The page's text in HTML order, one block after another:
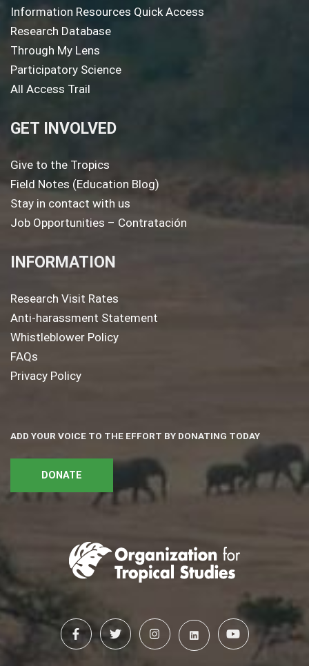
Information Resources Quick Access
Research Database
Through My Lens
Participatory Science
All Access Trail
GET INVOLVED
Give to the Tropics
Field Notes (Education Blog)
Stay in contact with us
Job Opportunities – Contratación
INFORMATION
Research Visit Rates
Anti-harassment Statement
Whistleblower Policy
FAQs
Privacy Policy
ADD YOUR VOICE TO THE EFFORT BY DONATING TODAY
DONATE